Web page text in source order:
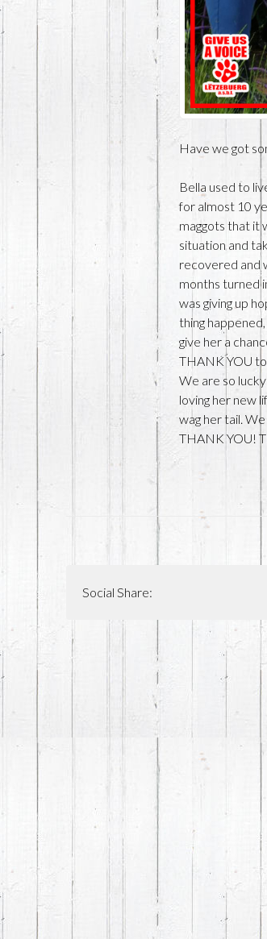
Have we got
Bella used to
for almost 10
maggots that it
situation and
recovered and
months turned
was giving up
thing
give her a
THANK YOU
We are so
loving her new
wag her tail.
THANK YOU!
Social Share: